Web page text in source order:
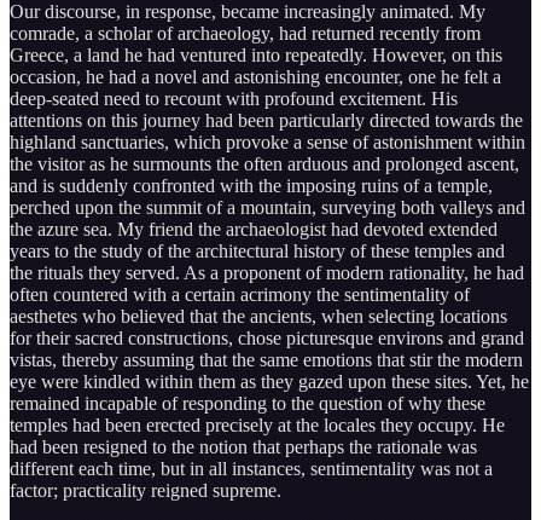
Our discourse, in response, became increasingly animated. My
comrade, a scholar of archaeology, had returned recently from
Greece, a land he had ventured into repeatedly. However, on this
occasion, he had a novel and astonishing encounter, one he felt a
deep-seated need to recount with profound excitement. His
attentions on this journey had been particularly directed towards the
highland sanctuaries, which provoke a sense of astonishment within
the visitor as he surmounts the often arduous and prolonged ascent,
and is suddenly confronted with the imposing ruins of a temple,
perched upon the summit of a mountain, surveying both valleys and
the azure sea. My friend the archaeologist had devoted extended
years to the study of the architectural history of these temples and
the rituals they served. As a proponent of modern rationality, he had
often countered with a certain acrimony the sentimentality of
aesthetes who believed that the ancients, when selecting locations
for their sacred constructions, chose picturesque environs and grand
vistas, thereby assuming that the same emotions that stir the modern
eye were kindled within them as they gazed upon these sites. Yet, he
remained incapable of responding to the question of why these
temples had been erected precisely at the locales they occupy. He
had been resigned to the notion that perhaps the rationale was
different each time, but in all instances, sentimentality was not a
factor; practicality reigned supreme.